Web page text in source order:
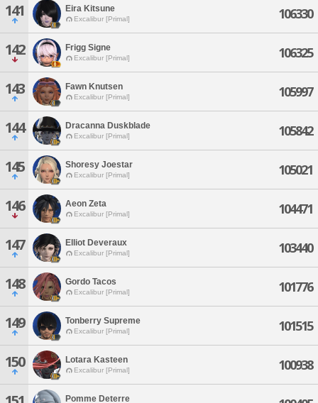
141 Eira Kitsune
Excalibur [Primal] 106330
142 Frigg Signe
Excalibur [Primal] 106325
143 Fawn Knutsen
Excalibur [Primal] 105997
144 Dracanna Duskblade
Excalibur [Primal] 105842
145 Shoresy Joestar
Excalibur [Primal] 105021
146 Aeon Zeta
Excalibur [Primal] 104471
147 Elliot Deveraux
Excalibur [Primal] 103440
148 Gordo Tacos
Excalibur [Primal] 101776
149 Tonberry Supreme
Excalibur [Primal] 101515
150 Lotara Kasteen
Excalibur [Primal] 100938
Pomme Deterre